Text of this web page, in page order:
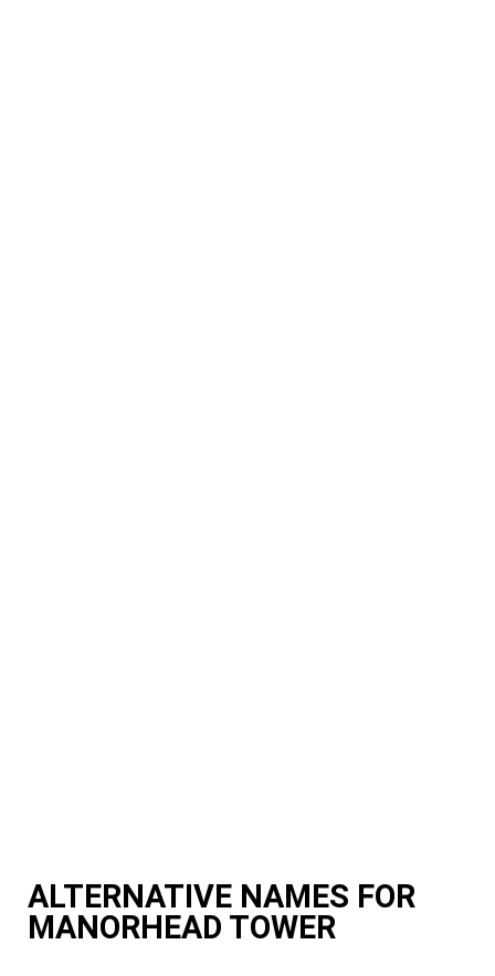
ALTERNATIVE NAMES FOR
MANORHEAD TOWER